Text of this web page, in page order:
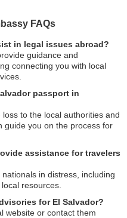
FAQs
in legal issues abroad?
guidance and
connecting you with local
passport in
to the local authorities and
guide you on the process for
assistance for travelers
in distress, including
resources.
for El Salvador?
website or contact them